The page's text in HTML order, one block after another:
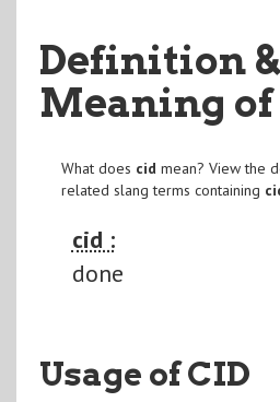
Definition &
Meaning of
What does cid mean? View the
related slang terms containing
cid :
done
Usage of CID